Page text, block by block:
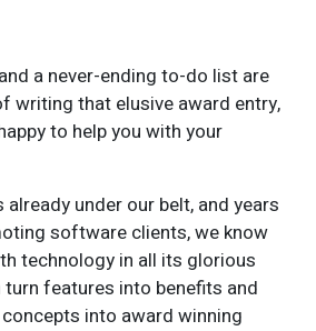
a never-ending to-do list are
writing that elusive award entry,
to help you with your
under our belt, and years
software clients, we know
technology in all its glorious
features into benefits and
into award winning